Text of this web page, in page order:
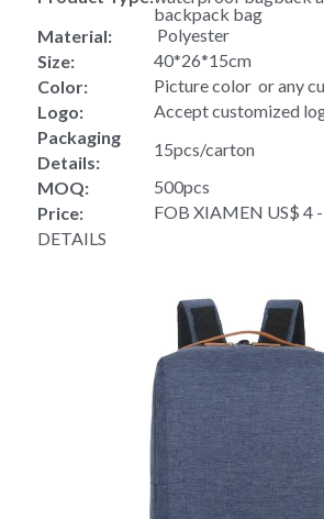
backpack bag
Material:
Polyester
Size:
40*26*15cm
Color:
Picture color  or any
Logo:
Accept customized
Packaging
Details:
15pcs/carton
MOQ:
500pcs
Price:
FOB XIAMEN US$ 4
DETAILS